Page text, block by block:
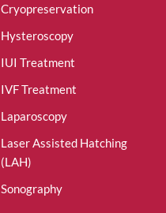
Cryopreservation
Hysteroscopy
IUI Treatment
IVF Treatment
Laparoscopy
Laser Assisted Hatching
(LAH)
Sonography